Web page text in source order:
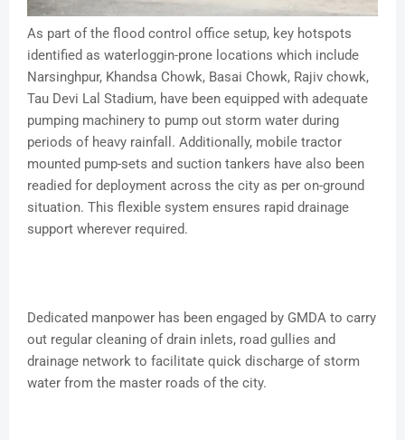
As part of the flood control office setup, key hotspots
identified as waterloggin-prone locations which include
Narsinghpur, Khandsa Chowk, Basai Chowk, Rajiv chowk,
Tau Devi Lal Stadium, have been equipped with adequate
pumping machinery to pump out storm water during
periods of heavy rainfall. Additionally, mobile tractor
mounted pump-sets and suction tankers have also been
readied for deployment across the city as per on-ground
situation. This flexible system ensures rapid drainage
support wherever required.
Dedicated manpower has been engaged by GMDA to carry
out regular cleaning of drain inlets, road gullies and
drainage network to facilitate quick discharge of storm
water from the master roads of the city.